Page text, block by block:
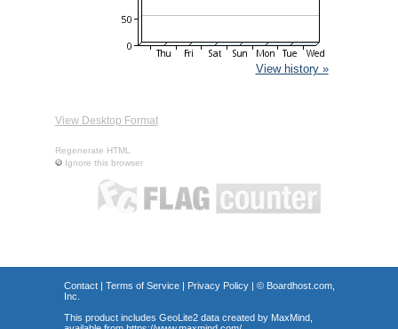
View history »
View Desktop Format
Regenerate HTML
Ignore this browser
Contact| Terms of Service| Privacy Policy| © Boardhost.com,
Inc.
This product includes GeoLite2 data created by MaxMind,